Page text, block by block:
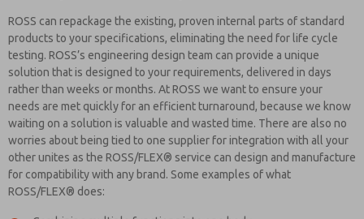
ROSS can repackage the existing, proven internal parts of standard
products to your specifications, eliminating the need for life cycle
testing. ROSS’s engineering design team can provide a unique
solution that is designed to your requirements, delivered in days
rather than weeks or months. At ROSS we want to ensure your
needs are met quickly for an efficient turnaround, because we know
waiting on a solution is valuable and wasted time. There are also no
worries about being tied to one supplier for integration with all your
other unites as the ROSS/FLEX® service can design and manufacture
for compatibility with any brand. Some examples of what
ROSS/FLEX® does: